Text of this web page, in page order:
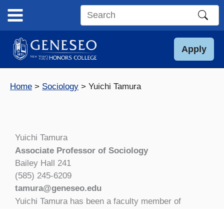
content
Search
site
Apply
Home Sociology Yuichi Tamura
Yuichi Tamura
Associate Professor of Sociology
Bailey Hall 241
(585) 245-6209
tamura@geneseo.edu
Yuichi Tamura has been a faculty member of